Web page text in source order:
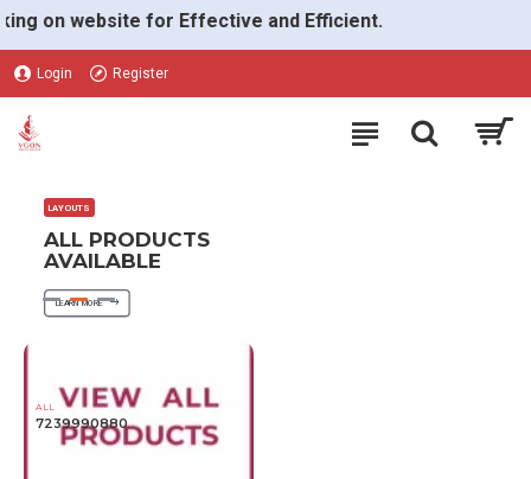
VGON
on website for Effective and Efficient.
Login Register
LAYOUTS
ALL PRODUCTS
AVAILABLE
LEARN MORE
ALL
7239990880